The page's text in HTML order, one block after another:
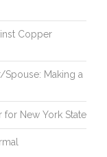
Copper
Making a
for New York State